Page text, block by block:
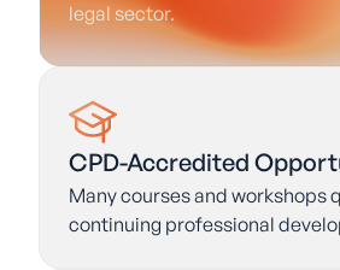
legal sector.
CPD-Accredited
Many courses and workshops
continuing professional